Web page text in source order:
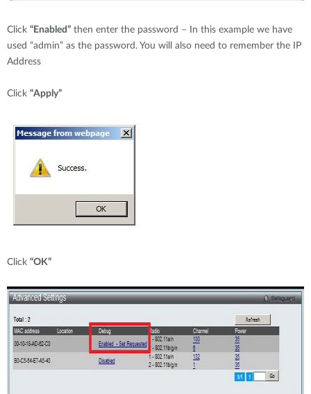
Click “Enabled” then enter the password – In this example we have
used “admin” as the password. You will also need to remember the IP
Address
Click “Apply”
Click “OK”